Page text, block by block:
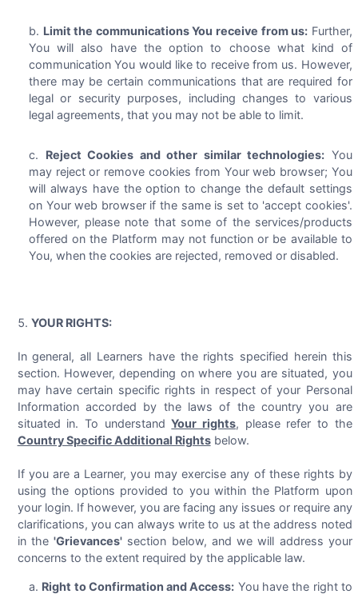
Limit the communications You receive from us: Further,
You will also have the option to choose what kind of
communication You would like to receive from us. However,
there may be certain communications that are required for
legal or security purposes, including changes to various
legal agreements, that you may not be able to limit.
Reject Cookies and other similar technologies: You
may reject or remove cookies from Your web browser; You
will always have the option to change the default settings
on Your web browser if the same is set to 'accept cookies'.
However, please note that some of the services/products
offered on the Platform may not function or be available to
You, when the cookies are rejected, removed or disabled.
YOUR RIGHTS:
In general, all Learners have the rights specified herein this
section. However, depending on where you are situated, you
may have certain specific rights in respect of your Personal
Information accorded by the laws of the country you are
situated in. To understandYour rights, please refer to the
Country Specific Additional Rightsbelow.
If you are a Learner, you may exercise any of these rights by
using the options provided to you within the Platform upon
your login. If however, you are facing any issues or require any
clarifications, you can always write to us at the address noted
in the'Grievances' section below, and we will address your
concerns to the extent required by the applicable law.
Right to Confirmation and Access: You have the right to